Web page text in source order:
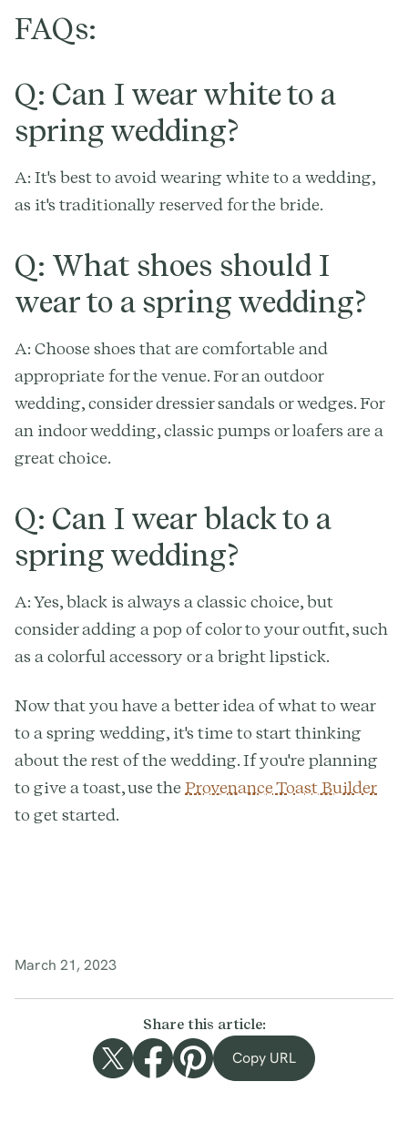
FAQs:
Q: Can I wear white to a
spring wedding?
A: It's best to avoid wearing white to a wedding,
as it's traditionally reserved for the bride.
Q: What shoes should I
wear to a spring wedding?
A: Choose shoes that are comfortable and
appropriate for the venue. For an outdoor
wedding, consider dressier sandals or wedges. For
an indoor wedding, classic pumps or loafers are a
great choice.
Q: Can I wear black to a
spring wedding?
A: Yes, black is always a classic choice, but
consider adding a pop of color to your outfit, such
as a colorful accessory or a bright lipstick.
Now that you have a better idea of what to wear
to a spring wedding, it's time to start thinking
about the rest of the wedding. If you're planning
to give a toast, use the Provenance Toast Builder
to get started.
March 21, 2023
Share this article:
Copy URL